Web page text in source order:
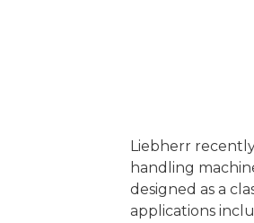
Liebherr
handling
designed as a
applications